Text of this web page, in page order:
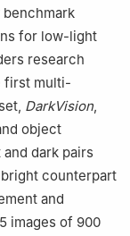
for low-light
research
first multi-
DarkVision,
object
dark pairs
counterpart
and
images of 900